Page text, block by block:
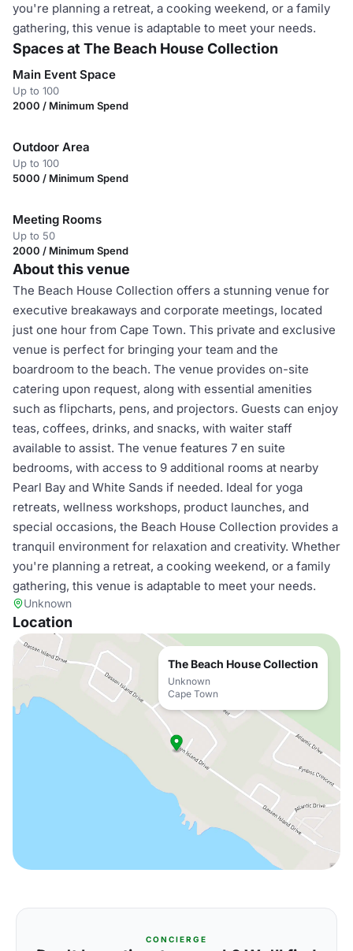
you're planning a retreat, a cooking weekend, or a family
gathering, this venue is adaptable to meet your needs.
Spaces at The Beach House Collection
Main Event Space
Up to 100
2000 / Minimum Spend
Outdoor Area
Up to 100
5000 / Minimum Spend
Meeting Rooms
Up to 50
2000 / Minimum Spend
About this venue
The Beach House Collection offers a stunning venue for
executive breakaways and corporate meetings, located
just one hour from Cape Town. This private and exclusive
venue is perfect for bringing your team and the
boardroom to the beach. The venue provides on-site
catering upon request, along with essential amenities
such as flipcharts, pens, and projectors. Guests can enjoy
teas, coffees, drinks, and snacks, with waiter staff
available to assist. The venue features 7 en suite
bedrooms, with access to 9 additional rooms at nearby
Pearl Bay and White Sands if needed. Ideal for yoga
retreats, wellness workshops, product launches, and
special occasions, the Beach House Collection provides a
tranquil environment for relaxation and creativity. Whether
you're planning a retreat, a cooking weekend, or a family
gathering, this venue is adaptable to meet your needs.
Unknown
Location
The Beach House Collection
Unknown
Cape Town
CONCIERGE